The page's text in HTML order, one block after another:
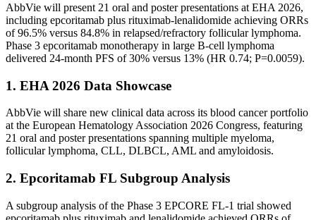
AbbVie will present 21 oral and poster presentations at EHA 2026,
including epcoritamab plus rituximab-lenalidomide achieving ORRs
of 96.5% versus 84.8% in relapsed/refractory follicular lymphoma.
Phase 3 epcoritamab monotherapy in large B-cell lymphoma
delivered 24-month PFS of 30% versus 13% (HR 0.74; P=0.0059).
1. EHA 2026 Data Showcase
AbbVie will share new clinical data across its blood cancer portfolio
at the European Hematology Association 2026 Congress, featuring
21 oral and poster presentations spanning multiple myeloma,
follicular lymphoma, CLL, DLBCL, AML and amyloidosis.
2. Epcoritamab FL Subgroup Analysis
A subgroup analysis of the Phase 3 EPCORE FL-1 trial showed